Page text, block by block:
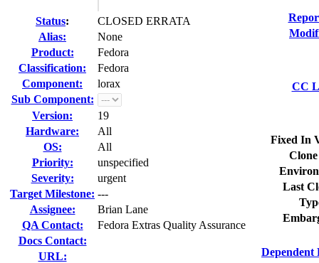
Status:
CLOSED ERRATA
Alias:
None
Product:
Fedora
Classification:
Fedora
Component:
lorax
Sub Component:
Version:
19
Hardware:
All
OS:
All
Priority:
unspecified
Severity:
urgent
Target Milestone: ---
Assignee:
Brian Lane
QA Contact:
Fedora Extras Quality Assurance
Docs Contact:
URL:
CC
Fixed In
Last
Dependent